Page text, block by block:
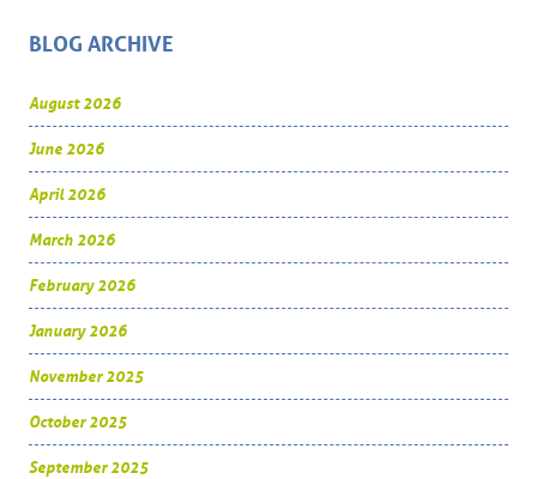
BLOG ARCHIVE
August 2026
June 2026
April 2026
March 2026
February 2026
January 2026
November 2025
October 2025
September 2025